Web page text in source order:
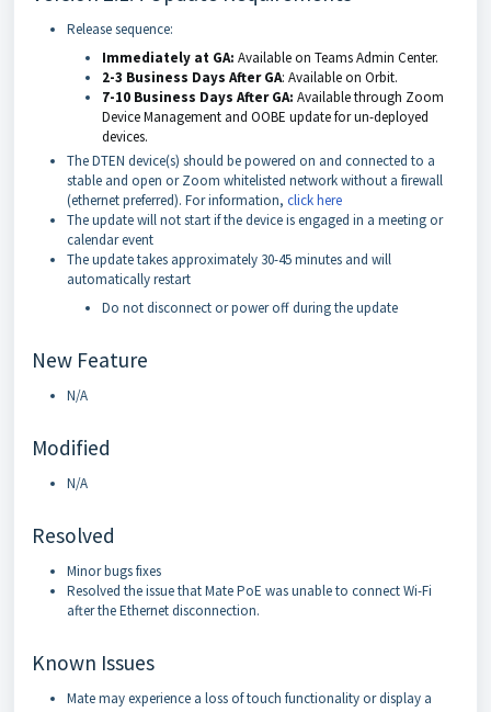
Release sequence:
Immediately at GA: Available on Teams Admin Center.
2-3 Business Days After GA: Available on Orbit.
7-10 Business Days After GA: Available through Zoom
Device Management and OOBE update for un-deployed
devices.
The DTEN device(s) should be powered on and connected to a
stable and open or Zoom whitelisted network without a firewall
(ethernet preferred). For information, click here
The update will not start if the device is engaged in a meeting or
calendar event
The update takes approximately 30-45 minutes and will
automatically restart
Do not disconnect or power off during the update
New Feature
N/A
Modified
N/A
Resolved
Minor bugs fixes
Resolved the issue that Mate PoE was unable to connect Wi-Fi
after the Ethernet disconnection.
Known Issues
Mate may experience a loss of touch functionality or display a